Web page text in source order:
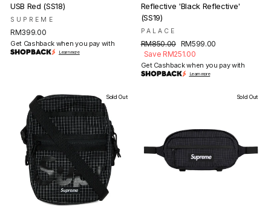
USB Red (SS18)
SUPREME
RM399.00
Get Cashback when you pay with
Learn more
Reflective 'Black Reflective'
(SS19)
PALACE
Regular
price
RM850.00 Sale
price
RM599.00
Save RM251.00
Get Cashback when you pay with
Learn more
Sold Out Sold Out